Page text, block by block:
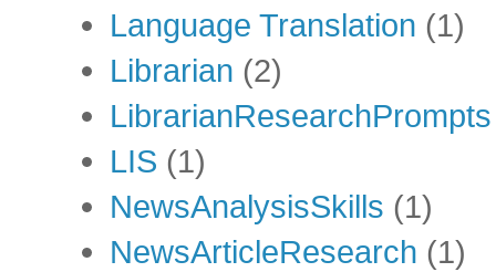
Language Translation (1)
Librarian (2)
LibrarianResearchPrompts
LIS (1)
NewsAnalysisSkills (1)
NewsArticleResearch (1)